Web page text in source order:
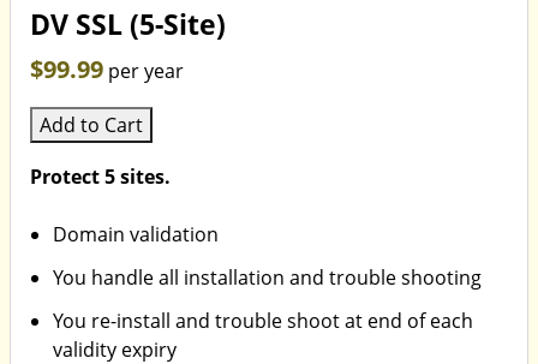
DV SSL (5-Site)
$99.99 per year
Add to Cart
Protect 5 sites.
Domain validation
You handle all installation and trouble shooting
You re-install and trouble shoot at end of each
validity expiry